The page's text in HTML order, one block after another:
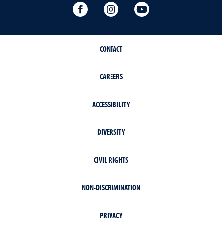
Writing Center Facebook
Writing Center Instagram
CONTACT
CAREERS
ACCESSIBILITY
DIVERSITY
CIVIL RIGHTS
NON-DISCRIMINATION
PRIVACY